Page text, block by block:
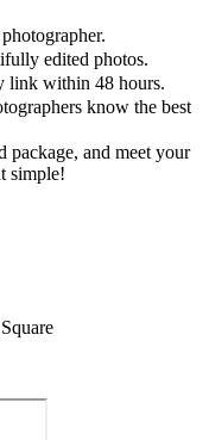
edited photos.
link within 48 hours.
know the best
package, and meet your
simple!